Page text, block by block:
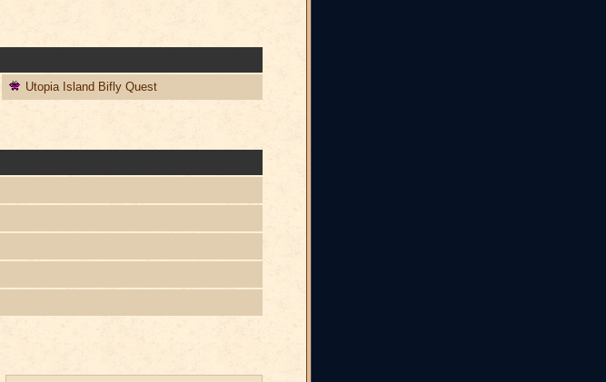
Utopia Island Bifly Quest